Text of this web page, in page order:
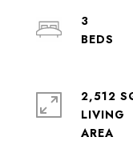
3
2,512
LIVING